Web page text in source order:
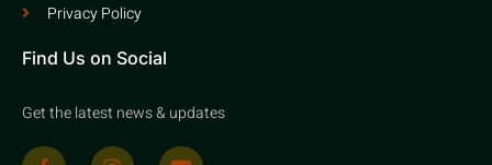
Privacy Policy
Find Us on Social
Get the latest news & updates